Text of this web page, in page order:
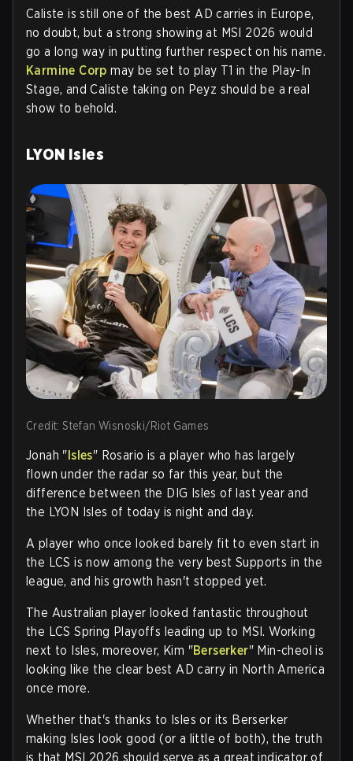
Caliste is still one of the best AD carries in Europe,
no doubt, but a strong showing at MSI 2026 would
go a long way in putting further respect on his name.
Karmine Corp may be set to play T1 in the Play-In
Stage, and Caliste taking on Peyz should be a real
show to behold.
LYON Isles
Credit: Stefan Wisnoski/Riot Games
Jonah "Isles" Rosario is a player who has largely
flown under the radar so far this year, but the
difference between the DIG Isles of last year and
the LYON Isles of today is night and day.
A player who once looked barely fit to even start in
the LCS is now among the very best Supports in the
league, and his growth hasn't stopped yet.
The Australian player looked fantastic throughout
the LCS Spring Playoffs leading up to MSI. Working
next to Isles, moreover, Kim "Berserker" Min-cheol is
looking like the clear best AD carry in North America
once more.
Whether that's thanks to Isles or its Berserker
making Isles look good (or a little of both), the truth
is that MSI 2026 should serve as a great indicator of